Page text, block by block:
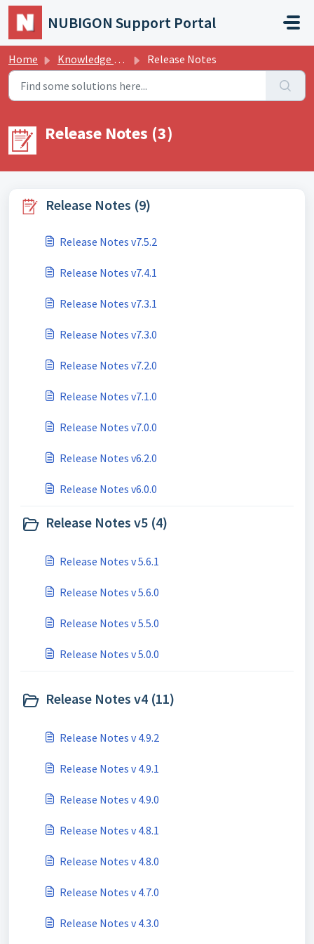
Skip to main content
NUBIGON Support Portal
Home Knowledge base Release Notes
Release Notes (3)
Release Notes (9)
Release Notes v7.5.2
Release Notes v7.4.1
Release Notes v7.3.1
Release Notes v7.3.0
Release Notes v7.2.0
Release Notes v7.1.0
Release Notes v7.0.0
Release Notes v6.2.0
Release Notes v6.0.0
Release Notes v5 (4)
Release Notes v 5.6.1
Release Notes v 5.6.0
Release Notes v 5.5.0
Release Notes v 5.0.0
Release Notes v4 (11)
Release Notes v 4.9.2
Release Notes v 4.9.1
Release Notes v 4.9.0
Release Notes v 4.8.1
Release Notes v 4.8.0
Release Notes v 4.7.0
Release Notes v 4.3.0